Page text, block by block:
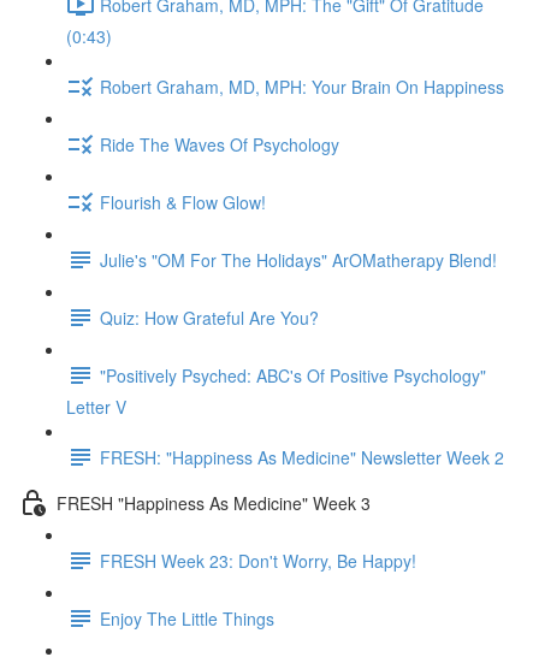
(0:43)
Robert Graham, MD, MPH: Your Brain On Happiness
Ride The Waves Of Psychology
Flourish & Flow Glow!
Julie's "OM For The Holidays" ArOMatherapy Blend!
Quiz: How Grateful Are You?
"Positively Psyched: ABC's Of Positive Psychology"
Letter V
FRESH: "Happiness As Medicine" Newsletter Week 2
FRESH "Happiness As Medicine" Week 3
FRESH Week 23: Don't Worry, Be Happy!
Enjoy The Little Things